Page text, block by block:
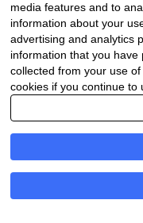
media features and to
information about your
advertising and analytics
information that you
collected from your use
cookies if you continue to
Name(Required)
Your Company